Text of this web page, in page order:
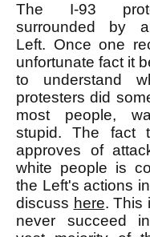
The I-93
surrounded by
Left. Once one
unfortunate fact it
to understand
protesters did
most people,
stupid. The fact
approves of
white people is
the Left's actions
discuss here. This
never succeed